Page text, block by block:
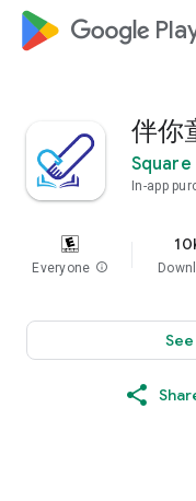
google_logo
伴你
In-app
Everyone info